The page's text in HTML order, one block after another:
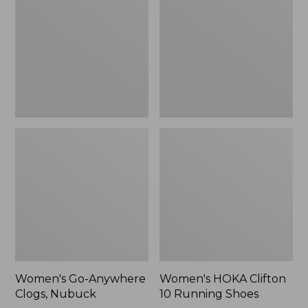
Women's Go-Anywhere
Clogs, Nubuck
Women's HOKA Clifton
10 Running Shoes